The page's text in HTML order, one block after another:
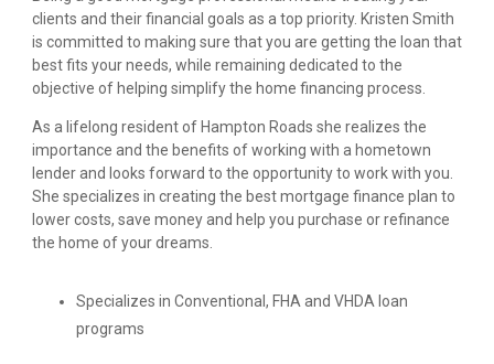
clients and their financial goals as a top priority. Kristen Smith
is committed to making sure that you are getting the loan that
best fits your needs, while remaining dedicated to the
objective of helping simplify the home financing process.
As a lifelong resident of Hampton Roads she realizes the
importance and the benefits of working with a hometown
lender and looks forward to the opportunity to work with you.
She specializes in creating the best mortgage finance plan to
lower costs, save money and help you purchase or refinance
the home of your dreams.
Specializes in Conventional, FHA and VHDA loan
programs